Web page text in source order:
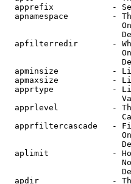
apprefix            -
apnamespace         -
apfilterredir       -
apminsize           -
apmaxsize           -
apprtype            -
apprlevel           -
apprfiltercascade   -
aplimit             -
apdir               -